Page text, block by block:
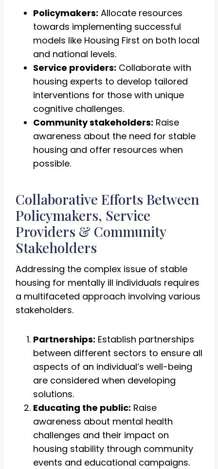
Policymakers: Allocate resources
towards implementing successful
models like Housing First on both local
and national levels.
Service providers: Collaborate with
housing experts to develop tailored
interventions for those with unique
cognitive challenges.
Community stakeholders: Raise
awareness about the need for stable
housing and offer resources when
possible.
Collaborative Efforts Between
Policymakers, Service
Providers & Community
Stakeholders
Addressing the complex issue of stable
housing for mentally ill individuals requires
a multifaceted approach involving various
stakeholders.
Partnerships: Establish partnerships
between different sectors to ensure all
aspects of an individual’s well-being
are considered when developing
solutions.
Educating the public: Raise
awareness about mental health
challenges and their impact on
housing stability through community
events and educational campaigns.